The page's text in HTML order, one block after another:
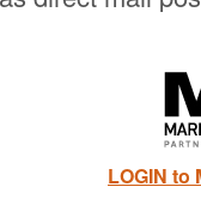
LOGIN to